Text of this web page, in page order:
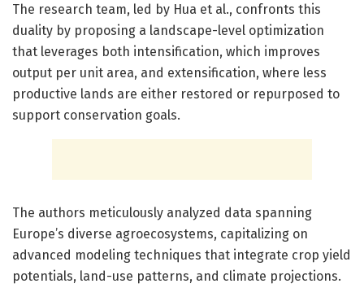
The research team, led by Hua et al., confronts this
duality by proposing a landscape-level optimization
that leverages both intensification, which improves
output per unit area, and extensification, where less
productive lands are either restored or repurposed to
support conservation goals.
The authors meticulously analyzed data spanning
Europe’s diverse agroecosystems, capitalizing on
advanced modeling techniques that integrate crop yield
potentials, land-use patterns, and climate projections.